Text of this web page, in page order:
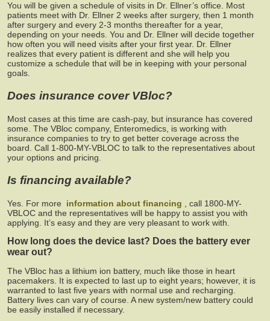
You will be given a schedule of visits in Dr. Ellner’s office. Most
patients meet with Dr. Ellner 2 weeks after surgery, then 1 month
after surgery and every 2-3 months thereafter for a year,
depending on your needs. You and Dr. Ellner will decide together
how often you will need visits after your first year. Dr. Ellner
realizes that every patient is different and she will help you
customize a schedule that will be in keeping with your personal
goals.
Does insurance cover VBloc?
Most cases at this time are cash-pay, but insurance has covered
some. The VBloc company, Enteromedics, is working with
insurance companies to try to get better coverage across the
board. Call 1-800-MY-VBLOC to talk to the representatives about
your options and pricing.
Is financing available?
Yes. For more information about financing , call 1800-MY-
VBLOC and the representatives will be happy to assist you with
applying. It’s easy and they are very pleasant to work with.
How long does the device last? Does the battery ever
wear out?
The VBloc has a lithium ion battery, much like those in heart
pacemakers. It is expected to last up to eight years; however, it is
warranted to last five years with normal use and recharging.
Battery lives can vary of course. A new system/new battery could
be easily installed if necessary.